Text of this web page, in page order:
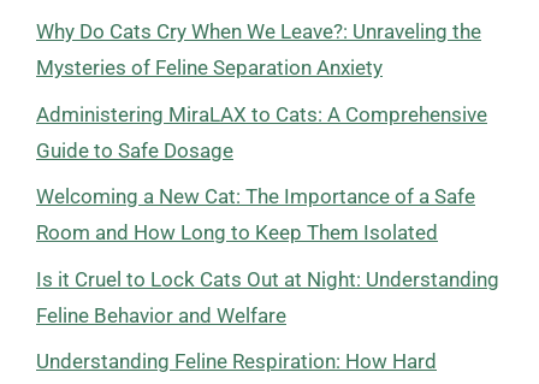
Why Do Cats Cry When We Leave?: Unraveling the
Mysteries of Feline Separation Anxiety
Administering MiraLAX to Cats: A Comprehensive
Guide to Safe Dosage
Welcoming a New Cat: The Importance of a Safe
Room and How Long to Keep Them Isolated
Is it Cruel to Lock Cats Out at Night: Understanding
Feline Behavior and Welfare
Understanding Feline Respiration: How Hard